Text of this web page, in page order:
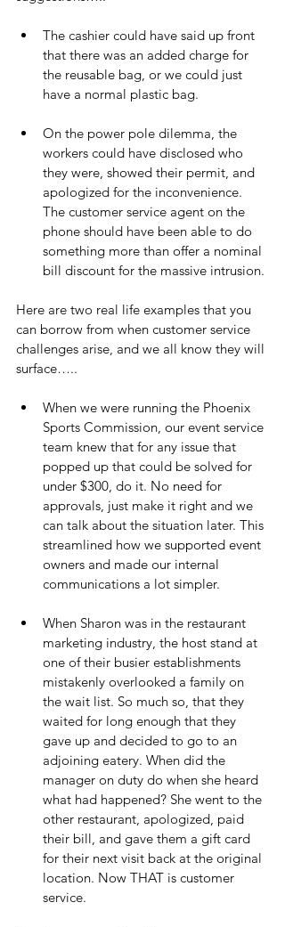
The cashier could have said up front
that there was an added charge for
the reusable bag, or we could just
have a normal plastic bag.
On the power pole dilemma, the
workers could have disclosed who
they were, showed their permit, and
apologized for the inconvenience.
The customer service agent on the
phone should have been able to do
something more than offer a nominal
bill discount for the massive intrusion.
Here are two real life examples that you
can borrow from when customer service
challenges arise, and we all know they will
surface…..
When we were running the Phoenix
Sports Commission, our event service
team knew that for any issue that
popped up that could be solved for
under $300, do it. No need for
approvals, just make it right and we
can talk about the situation later. This
streamlined how we supported event
owners and made our internal
communications a lot simpler.
When Sharon was in the restaurant
marketing industry, the host stand at
one of their busier establishments
mistakenly overlooked a family on
the wait list. So much so, that they
waited for long enough that they
gave up and decided to go to an
adjoining eatery. When did the
manager on duty do when she heard
what had happened? She went to the
other restaurant, apologized, paid
their bill, and gave them a gift card
for their next visit back at the original
location. Now THAT is customer
service.